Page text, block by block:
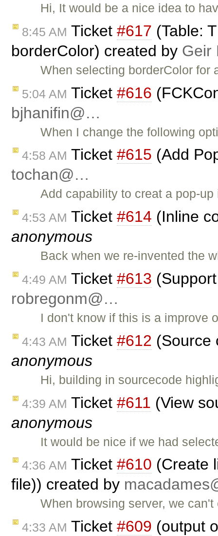
Hi, It would be a nice idea to
8:45 AM Ticket #617 (Table:
borderColor) created by Geir
When selecting borderColor
5:04 AM Ticket #616
bjhanifin@…
When I change the following
4:58 AM Ticket #615 (Add
tochan@…
Add capability to creat a pop-
4:53 AM Ticket #614 (Inline
anonymous
Back when we re-invented the
4:49 AM Ticket #613
robregonm@…
I don't know if this is a improve
4:43 AM Ticket #612 (Source
anonymous
Hi, building in sourcecode
4:39 AM Ticket #611 (View
anonymous
It would be nice if we had
4:36 AM Ticket #610 (Create
file)) created by
When browsing server, we
4:33 AM Ticket #609 (output